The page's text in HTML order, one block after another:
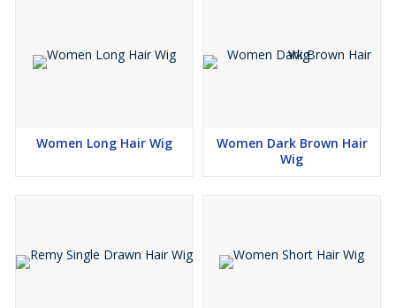
Women Long Hair Wig
Women Dark Brown Hair
Wig